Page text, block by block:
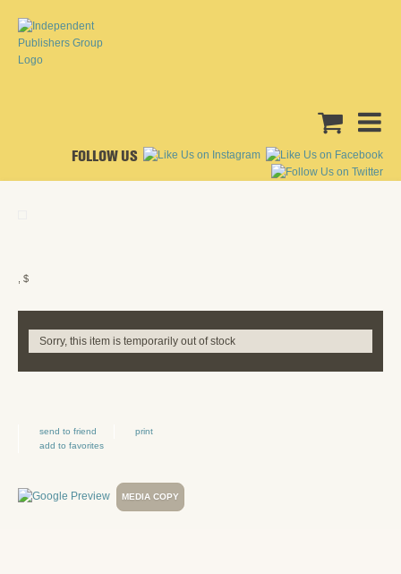
FOLLOW US
, $
Sorry, this item is temporarily out of stock
send to friend
print
add to favorites
MEDIA COPY